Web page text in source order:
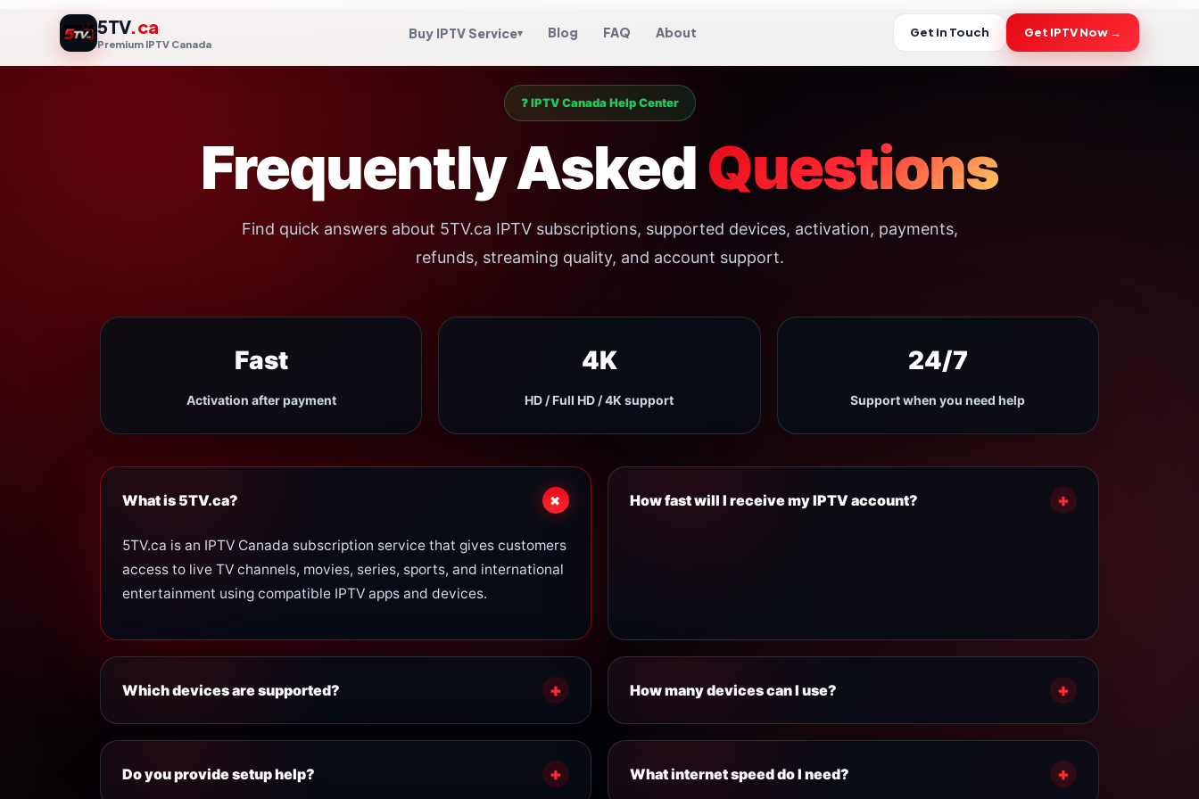
5TV.ca
Premium IPTV Canada
Buy IPTV Service▾ Blog FAQ About Get in Touch Get IPTV Now →
❓ IPTV Canada Help Center
Frequently AskedQuestions
Find quick answers about 5TV.ca IPTV subscriptions, supported devices, activation, payments,
refunds, streaming quality, and account support.
Fast
Activation after payment
4K
HD / Full HD / 4K support
24/7
Support when you need help
What is 5TV.ca? +
5TV.ca is an IPTV Canada subscription service that gives customers
access to live TV channels, movies, series, sports, and international
entertainment using compatible IPTV apps and devices.
How fast will I receive my IPTV account? +
Which devices are supported? +
Smart TV
How many devices can I use? +
Standard Plan:1 device connection.
Do you provide setup help? + What internet speed do I need? +